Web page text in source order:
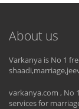
About us
Varkanya is No 1
varkanya.com , No
services for